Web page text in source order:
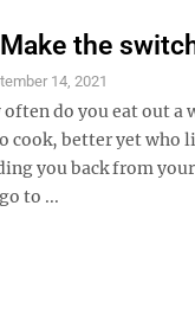
the
14, 2021
do you eat out a
cook, better yet who
you back from
to ...